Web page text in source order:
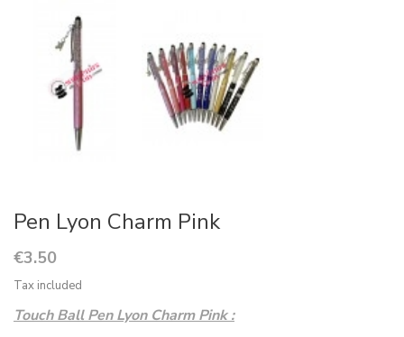
Pen Lyon Charm Pink
€3.50
Tax included
Touch Ball Pen Lyon Charm Pink :